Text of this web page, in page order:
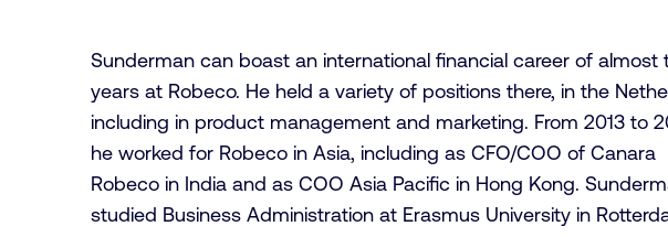
Sunderman can boast an international financial career of almost
years at Robeco. He held a variety of positions there, in the
including in product management and marketing. From 2013 to
he worked for Robeco in Asia, including as CFO/COO of Canara
Robeco in India and as COO Asia Pacific in Hong Kong.
studied Business Administration at Erasmus University in